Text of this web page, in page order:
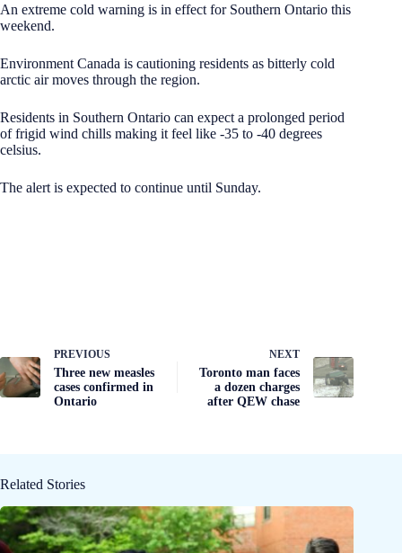
An extreme cold warning is in effect for Southern Ontario this
weekend.
Environment Canada is cautioning residents as bitterly cold
arctic air moves through the region.
Residents in Southern Ontario can expect a prolonged period
of frigid wind chills making it feel like -35 to -40 degrees
celsius.
The alert is expected to continue until Sunday.
PREVIOUS
Three new measles
cases confirmed in
Ontario
NEXT
Toronto man faces
a dozen charges
after QEW chase
Related Stories